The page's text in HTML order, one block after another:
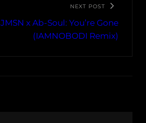
NEXT POST
JMSN x Ab-Soul: You’re Gone
(IAMNOBODI Remix)